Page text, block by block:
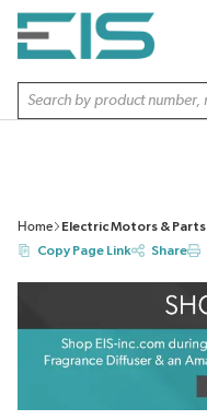
SKIP TO MAIN CONTENT
Site Search
Home
Electric Motors & Parts
Copy Page Link
Share